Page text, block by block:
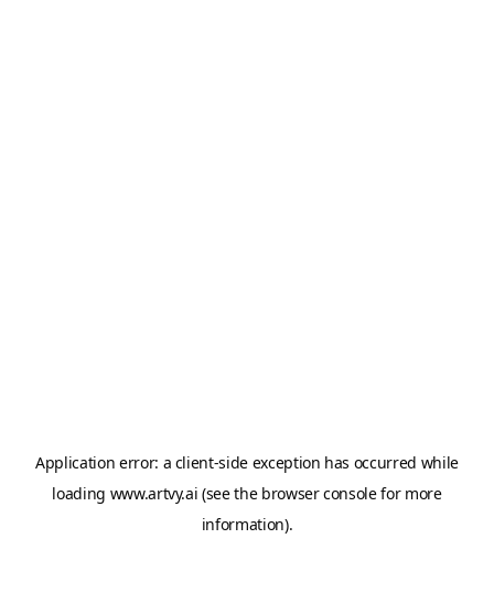
Application error: a client-side exception has occurred while
loading www.artvy.ai (see the browser consolefor more
information).